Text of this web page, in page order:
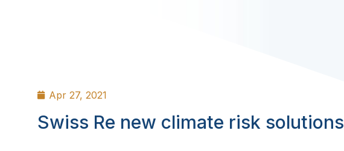
Apr 27, 2021
Swiss Re new climate risk solutions